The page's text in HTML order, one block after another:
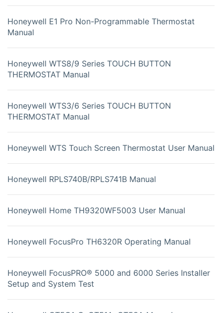
Honeywell E1 Pro Non-Programmable Thermostat
Manual
Honeywell WTS8/9 Series TOUCH BUTTON
THERMOSTAT Manual
Honeywell WTS3/6 Series TOUCH BUTTON
THERMOSTAT Manual
Honeywell WTS Touch Screen Thermostat User Manual
Honeywell RPLS740B/RPLS741B Manual
Honeywell Home TH9320WF5003 User Manual
Honeywell FocusPro TH6320R Operating Manual
Honeywell FocusPRO® 5000 and 6000 Series Installer
Setup and System Test